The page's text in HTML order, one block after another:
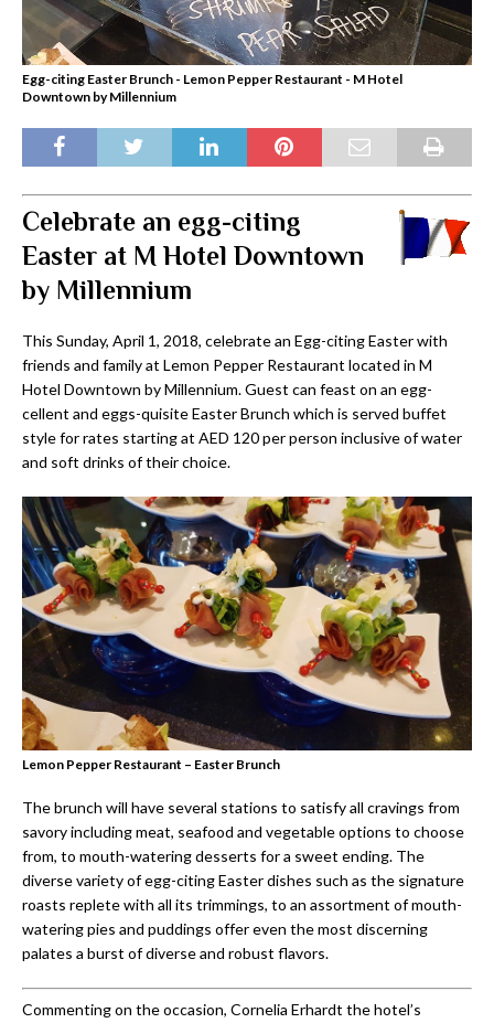
Egg-citing Easter Brunch - Lemon Pepper Restaurant - M Hotel
Downtown by Millennium
Celebrate an egg-citing
Easter at M Hotel Downtown
by Millennium
This Sunday, April 1, 2018, celebrate an Egg-citing Easter with
friends and family at Lemon Pepper Restaurant located in M
Hotel Downtown by Millennium. Guest can feast on an egg-
cellent and eggs-quisite Easter Brunch which is served buffet
style for rates starting at AED 120 per person inclusive of water
and soft drinks of their choice.
Lemon Pepper Restaurant – Easter Brunch
The brunch will have several stations to satisfy all cravings from
savory including meat, seafood and vegetable options to choose
from, to mouth-watering desserts for a sweet ending. The
diverse variety of egg-citing Easter dishes such as the signature
roasts replete with all its trimmings, to an assortment of mouth-
watering pies and puddings offer even the most discerning
palates a burst of diverse and robust flavors.
Commenting on the occasion, Cornelia Erhardt the hotel’s